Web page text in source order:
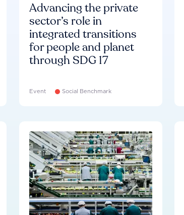
Advancing the private
sector’s role in
integrated transitions
for people and planet
through SDG 17
Event Social Benchmark